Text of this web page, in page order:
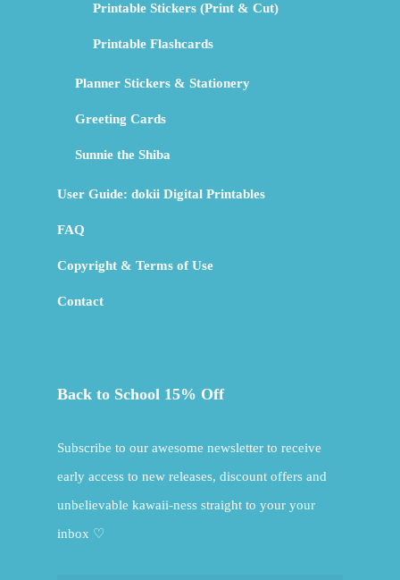
Printable Stickers (Print & Cut)
Printable Flashcards
Planner Stickers & Stationery
Greeting Cards
Sunnie the Shiba
User Guide: dokii Digital Printables
FAQ
Copyright & Terms of Use
Contact
Back to School 15% Off
Subscribe to our awesome newsletter to receive
early access to new releases, discount offers and
unbelievable kawaii-ness straight to your your
inbox ♡